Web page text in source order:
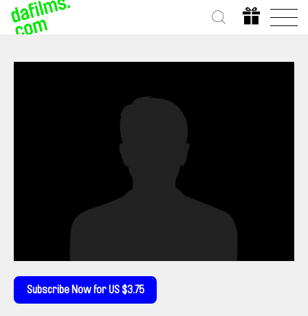
Subscribe Now for US $3.75